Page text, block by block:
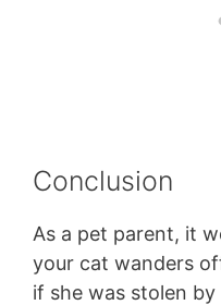
Conclusion
As a pet parent, it
your cat wanders
if she was stolen